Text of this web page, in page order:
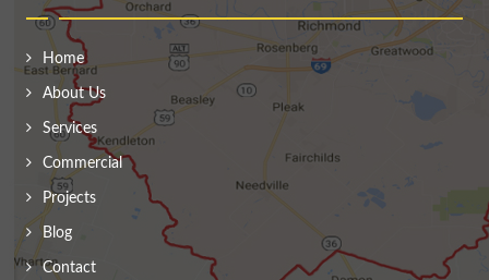
Home
About Us
Services
Commercial
Projects
Blog
Contact